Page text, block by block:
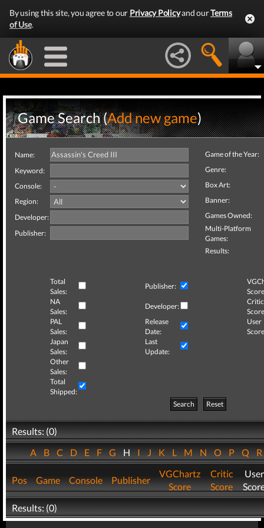
By using this site, you agree to our Privacy Policyand ourTerms
of Use.
Game Search (Add new game)
Name:
Keyword:
Console:
Region:
Developer:
Publisher:
Game of the Year:
Genre:
Box Art:
Banner:
Games Owned:
Multi-Platform
Games:
Results:
Total
Sales:
Publisher:
NA
Sales:
Developer:
Critic
PAL
Sales:
Release
Date:
User
Japan
Sales:
Last
Update:
Other
Sales:
Total
Shipped:
Search
Reset
Results: (0)
ABCDEFGHIJKLMNOPQ
Pos Game Console Publisher
VGChartz
Score
Critic
Score
User
Results: (0)